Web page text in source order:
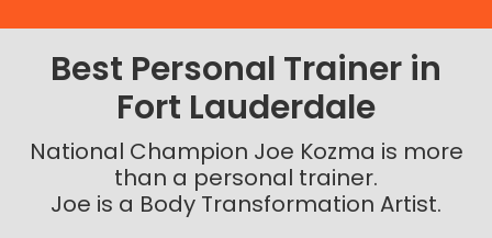
Best Personal Trainer in
Fort Lauderdale
National Champion Joe Kozma is more
than a personal trainer.
Joe is a Body Transformation Artist.